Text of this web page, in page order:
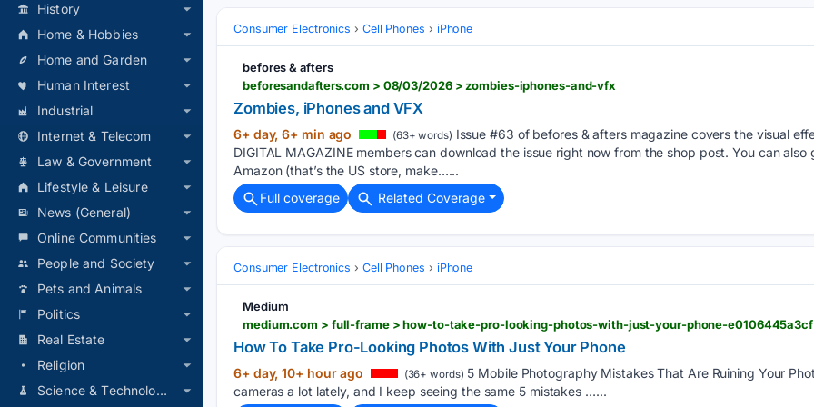
History
Home & Hobbies
Home and Garden
Human Interest
Industrial
Internet & Telecom
Law & Government
Lifestyle & Leisure
News (General)
Online Communities
People and Society
Pets and Animals
Politics
Real Estate
Religion
Science & Technology
Consumer Electronics Cell Phones iPhone
befores & afters
beforesandafters.com > 08/03/2026 > zombies-iphones-and-vfx
Zombies, iPhones and VFX
6+ day, 6+ min ago (63+ words) Issue #63 of befores & afters magazine covers the visual
DIGITAL MAGAZINE members can download the issue right now from the shop post. You can also
Amazon (that’s the US store, make…...
Full coverage
Related Coverage
Consumer Electronics Cell Phones iPhone
Medium
medium.com > full-frame > how-to-take-pro-looking-photos-with-just-your-phone-e0106445a3cf
How To Take Pro-Looking Photos With Just Your Phone
6+ day, 10+ hour ago (36+ words) 5 Mobile Photography Mistakes That Are Ruining Your
cameras a lot lately, and I keep seeing the same 5 mistakes …...